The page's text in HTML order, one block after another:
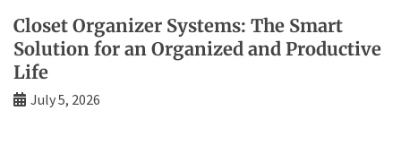
Closet Organizer Systems: The Smart
Solution for an Organized and Productive
Life
July 5, 2026